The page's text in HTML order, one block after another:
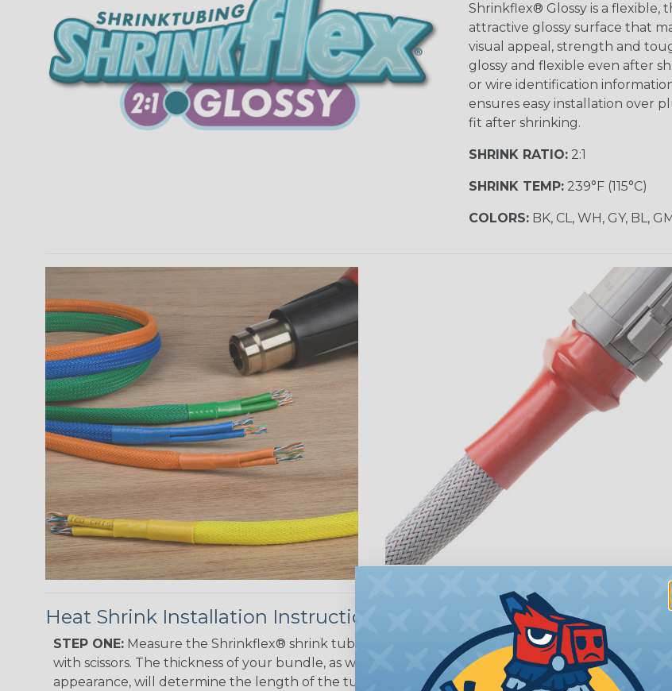
Shrinkflex® Glossy is a
attractive glossy surface that
visual appeal, strength and
glossy and flexible even after
or wire identification
ensures easy installation over
fit after shrinking.
SHRINK RATIO:2:1
SHRINK TEMP:239°F (115°C)
COLORS:BK, CL, WH, GY, BL,
Heat Shrink Installation Instructions
STEP ONE: Measure the Shrinkflex® shrink tubing to length and cut
with scissors. The thickness of your bundle, as well as the desired final
appearance, will determine the length of the tubing you cut. Generally,